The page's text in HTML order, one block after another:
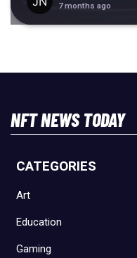
7 months ago
NFT NEWS TODAY
CATEGORIES
Art
Education
Gaming